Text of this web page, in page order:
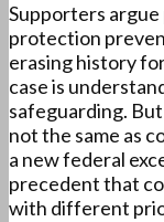
Supporters
protection
erasing history
case is
safeguarding.
not the same as
a new federal
precedent that
with different